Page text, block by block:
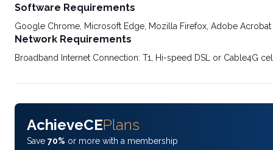
Software Requirements
Google Chrome, Microsoft Edge, Mozilla Firefox, Adobe Acrobat
Network Requirements
Broadband Internet Connection: T1, Hi-speed DSL or Cable4G
AchieveCEPlans
Save 70% or more with a membership